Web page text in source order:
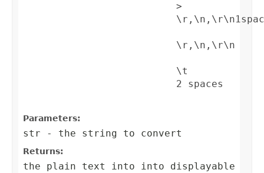
>
2 spaces
Parameters:
str - the string to convert
Returns:
the plain text into into displayable